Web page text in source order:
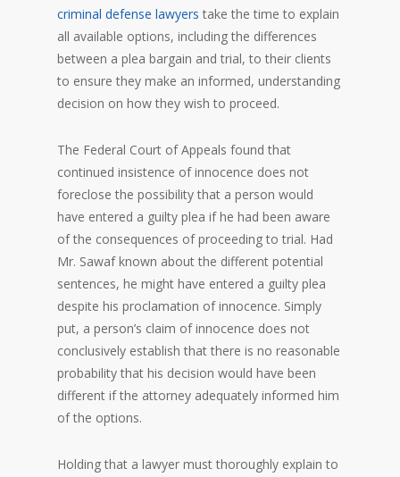
criminal defense lawyers take the time to explain
all available options, including the differences
between a plea bargain and trial, to their clients
to ensure they make an informed, understanding
decision on how they wish to proceed.
The Federal Court of Appeals found that
continued insistence of innocence does not
foreclose the possibility that a person would
have entered a guilty plea if he had been aware
of the consequences of proceeding to trial. Had
Mr. Sawaf known about the different potential
sentences, he might have entered a guilty plea
despite his proclamation of innocence. Simply
put, a person’s claim of innocence does not
conclusively establish that there is no reasonable
probability that his decision would have been
different if the attorney adequately informed him
of the options.
Holding that a lawyer must thoroughly explain to